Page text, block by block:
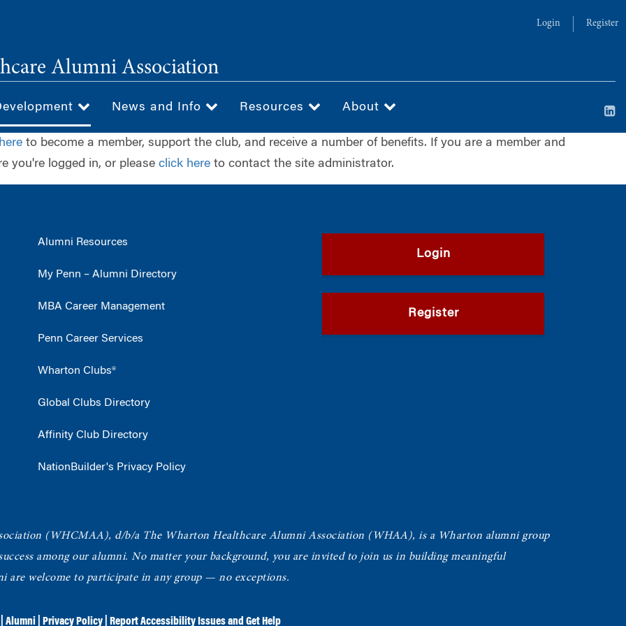
Login Register
Alumni Association
News and Info Resources About
to become a member, support the club, and receive a number of benefits. If you are a member and
you're logged in, or please click here to contact the site administrator.
Alumni Resources
My Penn – Alumni Directory
MBA Career Management
Penn Career Services
Wharton Clubs®
Global Clubs Directory
Affinity Club Directory
NationBuilder's Privacy Policy
Login
Register
(WHCMAA), d/b/a The Wharton Healthcare Alumni Association (WHAA), is a Wharton alumni group
among our alumni. No matter your background, you are invited to join us in building meaningful
are welcome to participate in any group — no exceptions.
Alumni Privacy Policy Report Accessibility Issues and Get Help